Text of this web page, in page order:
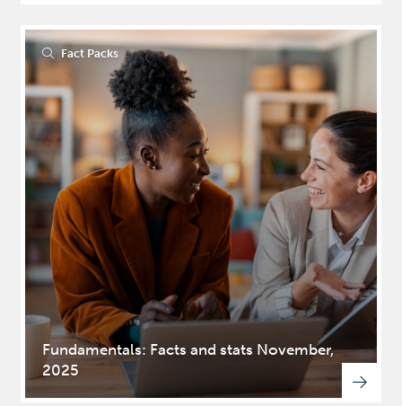
Fact Packs
Fundamentals: Facts and stats November,
2025